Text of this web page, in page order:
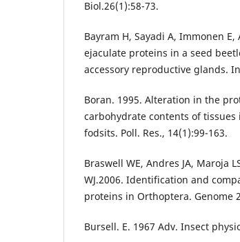
Biol.26(1):58-73.
Bayram H, Sayadi A, Immonen
ejaculate proteins in a seed
accessory reproductive glands.
Boran. 1995. Alteration in the
carbohydrate contents of
fodsits. Poll. Res., 14(1):99-163.
Braswell WE, Andres JA, Maroja
WJ.2006. Identification and
proteins in Orthoptera. Genome
Bursell. E. 1967 Adv. Insect